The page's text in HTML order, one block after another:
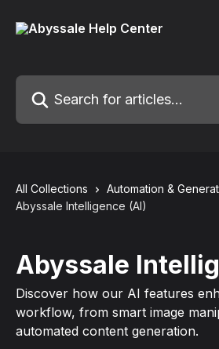
Search for articles...
All Collections
Automation &
Abyssale Intelligence (AI)
Abyssale
Discover how our AI features
workflow, from smart image
automated content generation.